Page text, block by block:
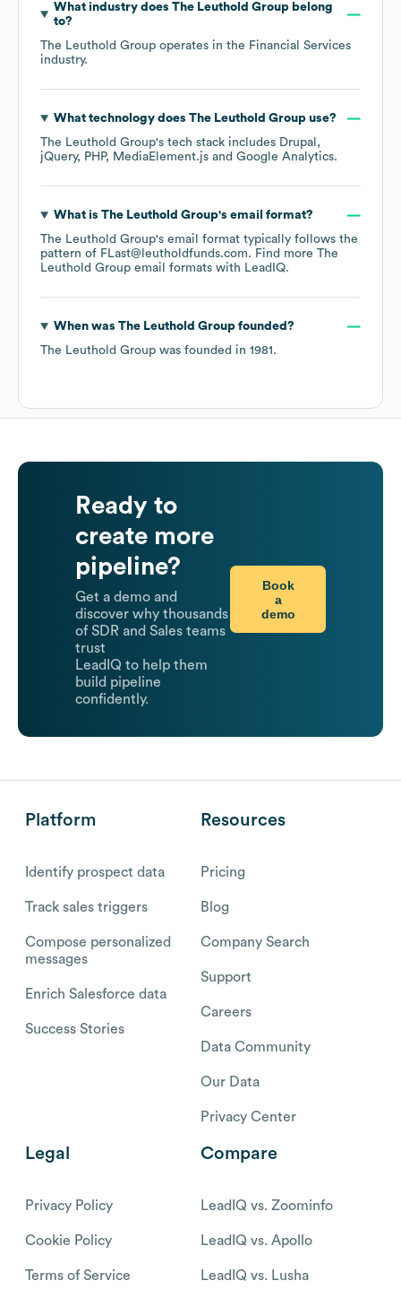
What industry does The Leuthold Groupbelong
to?
The Leuthold Group operates in the Financial Services
industry.
What technology does The Leuthold Groupuse?
The Leuthold Group's tech stack includes Drupal
jQuery
PHP MediaElement.js Google Analytics.
What is The Leuthold Group's email format?
The Leuthold Group's email format typically follows the
pattern of FLast@leutholdfunds.com. Find more The
Leuthold Group email formats with LeadIQ.
When was The Leuthold Groupfounded?
The Leuthold Group was founded in 1981 .
Ready to
create more
pipeline?
Get a demo and
discover why thousands
of SDR and Sales teams
trust
LeadIQ to help them
build pipeline
confidently.
Book
a
demo
Platform
Identify prospect data
Track sales triggers
Compose personalized
messages
Enrich Salesforce data
Success Stories
Resources
Pricing
Blog
Company Search
Support
Careers
Data Community
Our Data
Privacy Center
Legal
Privacy Policy
Cookie Policy
Terms of Service
Compare
LeadIQ vs. Zoominfo
LeadIQ vs. Apollo
LeadIQ vs. Lusha